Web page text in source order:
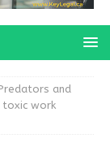
and
toxic work